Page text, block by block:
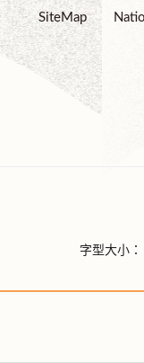
SiteMap
字型大小：